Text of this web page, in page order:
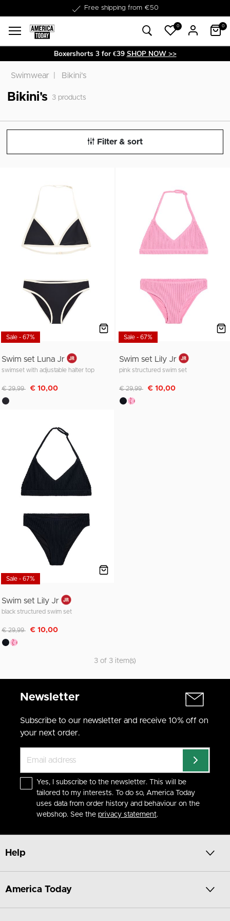
Free shipping from €50
0 0
Boxershorts 3 for €39 SHOP NOW >>
Swimwear Bikini's
Bikini's 3 products
Filter & sort
Sale - 67%
Swim set Luna Jr
swimset with adjustable halter top
Discounted from
€ 29,99 to€ 10,00
Sale - 67%
Swim set Lily Jr
pink structured swim set
Discounted from
€ 29,99 to€ 10,00
Sale - 67%
Swim set Lily Jr
black structured swim set
Discounted from
€ 29,99 to€ 10,00
3 of 3 item(s)
Newsletter
Subscribe to our newsletter and receive 10% off on
your next order.
Yes, I subscribe to the newsletter. This will be
tailored to my interests. To do so, America Today
uses data from order history and behaviour on the
webshop. See the privacy statement.
Help
America Today